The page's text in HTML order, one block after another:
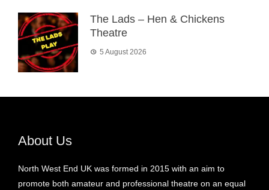
The Lads – Hen & Chickens
Theatre
5 August 2026
About Us
North West End UK was formed in 2015 with an aim to
promote both amateur and professional theatre on an equal